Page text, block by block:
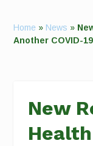
Home » News »
Another COVID-
New